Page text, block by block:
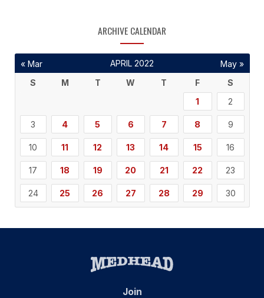
ARCHIVE CALENDAR
APRIL 2022
S
M T W T F
S
1
2
3 4 5 6 7 8 9
10 11 12 13 14 15 16
17 18 19 20 21 22 23
24 25 26 27 28 29 30
« Mar May »
Join